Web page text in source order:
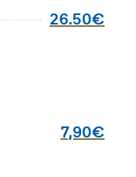
26.50€
7,90€